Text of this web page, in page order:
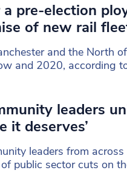
pre-election
of new rail
and the North
and 2020, according
leaders
it deserves’
leaders from
public sector cuts on